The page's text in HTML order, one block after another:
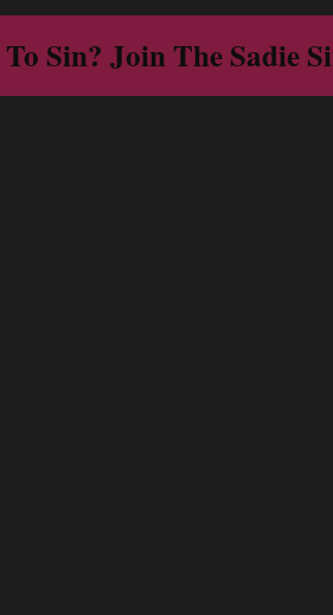
Sin? Join The Sadie